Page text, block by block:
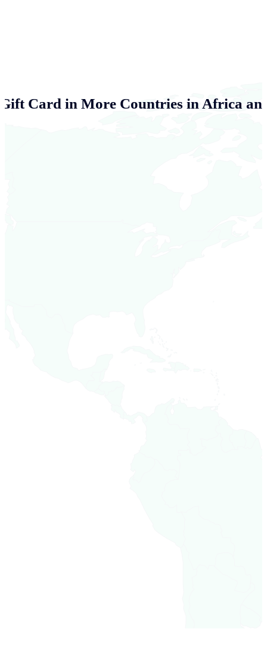
Card in More Countries in Africa